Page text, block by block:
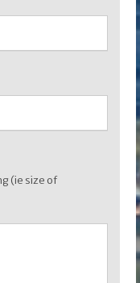
(ie size of